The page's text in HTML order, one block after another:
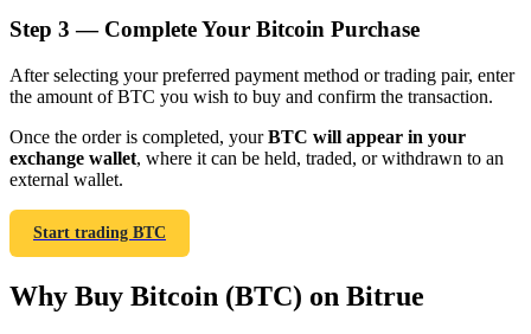
Bitrue Affiliates
Up to 65% Commissions!
Step 3 — Complete Your Bitcoin Purchase
After selecting your preferred payment method or trading pair, enter
the amount of BTC you wish to buy and confirm the transaction.
Once the order is completed, yourBTC will appear in your
exchange wallet, where it can be held, traded, or withdrawn to an
external wallet.
Start trading BTC
Why Buy Bitcoin (BTC) on Bitrue